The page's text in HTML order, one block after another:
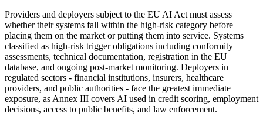
Providers and deployers subject to the EU AI Act must assess
whether their systems fall within the high-risk category before
placing them on the market or putting them into service. Systems
classified as high-risk trigger obligations including conformity
assessments, technical documentation, registration in the EU
database, and ongoing post-market monitoring. Deployers in
regulated sectors - financial institutions, insurers, healthcare
providers, and public authorities - face the greatest immediate
exposure, as Annex III covers AI used in credit scoring, employment
decisions, access to public benefits, and law enforcement.